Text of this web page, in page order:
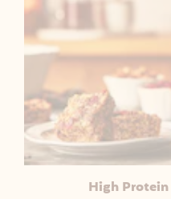
High